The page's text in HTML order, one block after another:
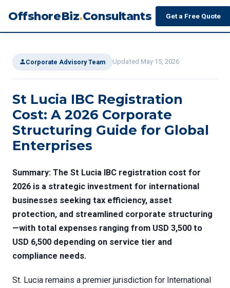
OffshoreBiz.Consultants Get a Free Quote
Corporate Advisory Team Updated May 15, 2026
St Lucia IBC Registration
Cost: A 2026 Corporate
Structuring Guide for Global
Enterprises
Summary: The St Lucia IBC registration cost for
2026 is a strategic investment for international
businesses seeking tax efficiency, asset
protection, and streamlined corporate structuring
—with total expenses ranging from USD 3,500 to
USD 6,500 depending on service tier and
compliance needs.
St. Lucia remains a premier jurisdiction for International